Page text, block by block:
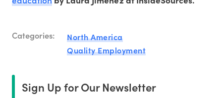
Categories:
North America
Quality Employment
Sign Up for Our Newsletter